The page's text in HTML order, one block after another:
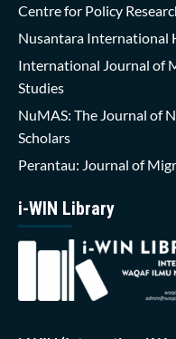
Centre for Policy
Nusantara International
International Journal of
Studies
NuMAS: The Journal of
Scholars
Perantau: Journal of
i-WIN Library